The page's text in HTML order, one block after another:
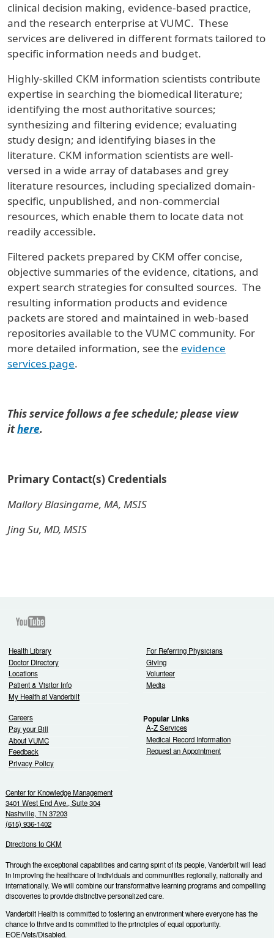
clinical decision making, evidence-based practice,
and the research enterprise at VUMC. These
services are delivered in different formats tailored to
specific information needs and budget.
Highly-skilled CKM information scientists contribute
expertise in searching the biomedical literature;
identifying the most authoritative sources;
synthesizing and filtering evidence; evaluating
study design; and identifying biases in the
literature. CKM information scientists are well-
versed in a wide array of databases and grey
literature resources, including specialized domain-
specific, unpublished, and non-commercial
resources, which enable them to locate data not
readily accessible.
Filtered packets prepared by CKM offer concise,
objective summaries of the evidence, citations, and
expert search strategies for consulted sources. The
resulting information products and evidence
packets are stored and maintained in web-based
repositories available to the VUMC community. For
more detailed information, see the evidence
services page.
This service follows a fee schedule; please view
ithere.
Primary Contact(s) Credentials
Mallory Blasingame, MA, MSIS
Jing Su, MD, MSIS
Health Library
Doctor Directory
Locations
Patient & Visitor Info
My Health at Vanderbilt
For Referring Physicians
Giving
Volunteer
Media
Careers
Pay your Bill
About VUMC
Feedback
Privacy Policy
Popular Links
A-Z Services
Medical Record Information
Request an Appointment
Center for Knowledge Management
3401 West End Ave., Suite 304
Nashville, TN 37203
(615) 936-1402
Directions to CKM
Through the exceptional capabilities and caring spirit of its people, Vanderbilt will lead
in improving the healthcare of individuals and communities regionally, nationally and
internationally. We will combine our transformative learning programs and compelling
discoveries to provide distinctive personalized care.
Vanderbilt Health is committed to fostering an environment where everyone has the
chance to thrive and is committed to the principles of equal opportunity.
EOE/Vets/Disabled.